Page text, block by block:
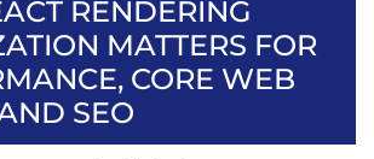
RENDERING
MATTERS FOR
CORE WEB
SEO